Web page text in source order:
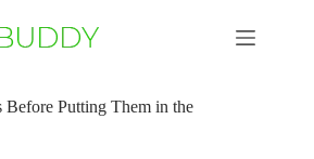
Before Putting Them in the